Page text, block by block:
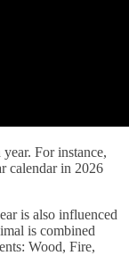
For instance,
calendar in 2026
is also influenced
is combined
Wood, Fire,